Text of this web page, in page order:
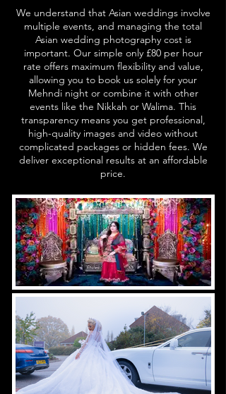
We understand that Asian weddings involve
multiple events, and managing the total
Asian wedding photography cost is
important. Our simple only £80 per hour
rate offers maximum flexibility and value,
allowing you to book us solely for your
Mehndi night or combine it with other
events like the Nikkah or Walima. This
transparency means you get professional,
high-quality images and video without
complicated packages or hidden fees. We
deliver exceptional results at an affordable
price.